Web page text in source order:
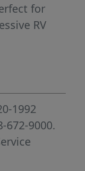
for
RV
a RV pad
water
HVAC
roof 2025,
2026.
home.
1992
672-9000.